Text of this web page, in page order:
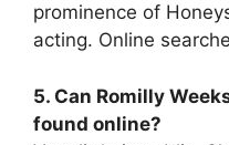
prominence of
acting. Online
5. Can Romilly
found online?